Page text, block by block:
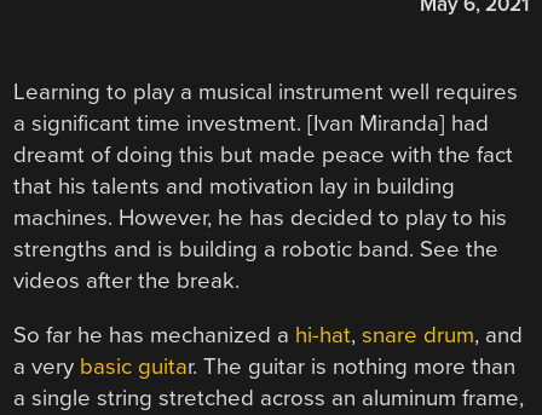
Learning to play a musical instrument well requires
a significant time investment. [Ivan Miranda] had
dreamt of doing this but made peace with the fact
that his talents and motivation lay in building
machines. However, he has decided to play to his
strengths and is building a robotic band. See the
videos after the break.
So far he has mechanized a hi-hat,snare drum, and
a very basic guitar. The guitar is nothing more than
a single string stretched across an aluminum frame,